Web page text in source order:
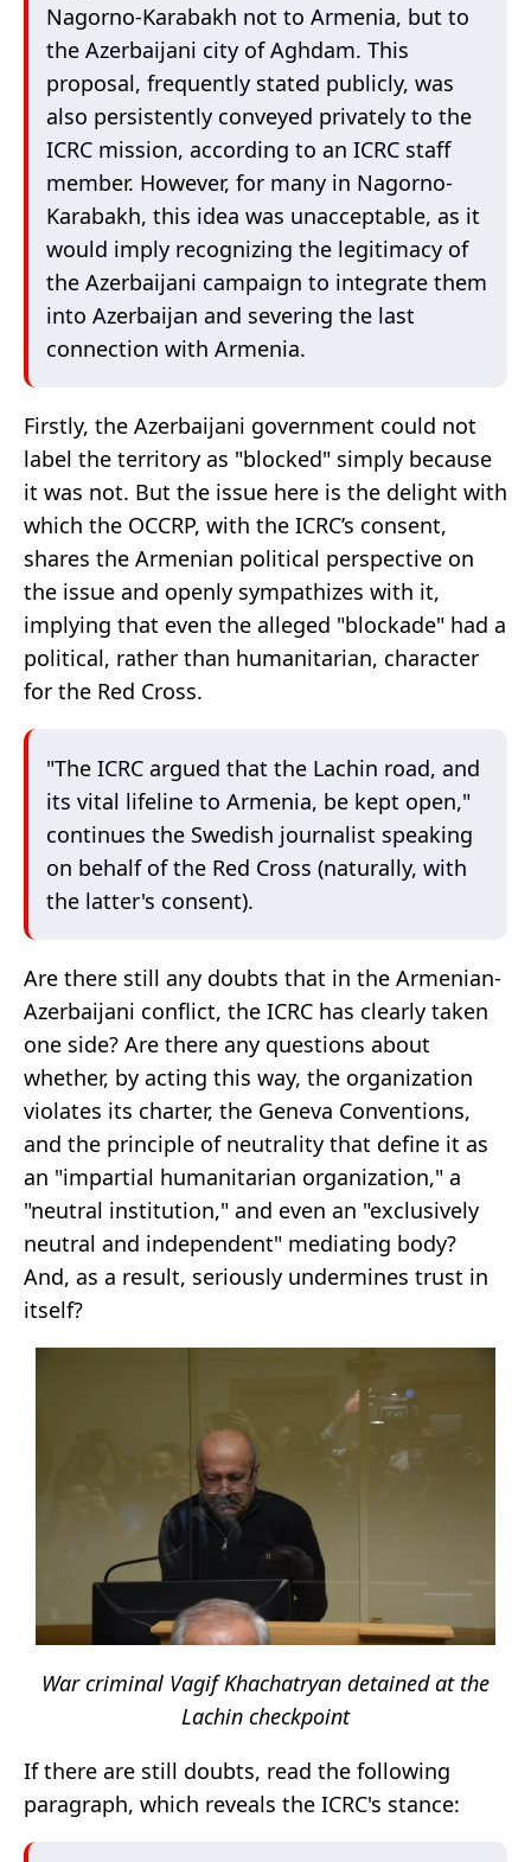
Nagorno-Karabakh not to Armenia, but to
the Azerbaijani city of Aghdam. This
proposal, frequently stated publicly, was
also persistently conveyed privately to the
ICRC mission, according to an ICRC staff
member. However, for many in Nagorno-
Karabakh, this idea was unacceptable, as it
would imply recognizing the legitimacy of
the Azerbaijani campaign to integrate them
into Azerbaijan and severing the last
connection with Armenia.
Firstly, the Azerbaijani government could not
label the territory as "blocked" simply because
it was not. But the issue here is the delight with
which the OCCRP, with the ICRC’s consent,
shares the Armenian political perspective on
the issue and openly sympathizes with it,
implying that even the alleged "blockade" had a
political, rather than humanitarian, character
for the Red Cross.
"The ICRC argued that the Lachin road, and
its vital lifeline to Armenia, be kept open,"
continues the Swedish journalist speaking
on behalf of the Red Cross (naturally, with
the latter's consent).
Are there still any doubts that in the Armenian-
Azerbaijani conflict, the ICRC has clearly taken
one side? Are there any questions about
whether, by acting this way, the organization
violates its charter, the Geneva Conventions,
and the principle of neutrality that define it as
an "impartial humanitarian organization," a
"neutral institution," and even an "exclusively
neutral and independent" mediating body?
And, as a result, seriously undermines trust in
itself?
War criminal Vagif Khachatryan detained at the
Lachin checkpoint
If there are still doubts, read the following
paragraph, which reveals the ICRC's stance: